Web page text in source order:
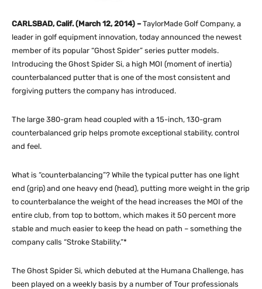
CARLSBAD, Calif. (March 12, 2014) –TaylorMade Golf Company, a
leader in golf equipment innovation, today announced the newest
member of its popular “Ghost Spider” series putter models.
Introducing the Ghost Spider Si, a high MOI (moment of inertia)
counterbalanced putter that is one of the most consistent and
forgiving putters the company has introduced.
The large 380-gram head coupled with a 15-inch, 130-gram
counterbalanced grip helps promote exceptional stability, control
and feel.
What is “counterbalancing”? While the typical putter has one light
end (grip) and one heavy end (head), putting more weight in the grip
to counterbalance the weight of the head increases the MOI of the
entire club, from top to bottom, which makes it 50 percent more
stable and much easier to keep the head on path – something the
company calls “Stroke Stability.”*
The Ghost Spider Si, which debuted at the Humana Challenge, has
been played on a weekly basis by a number of Tour professionals